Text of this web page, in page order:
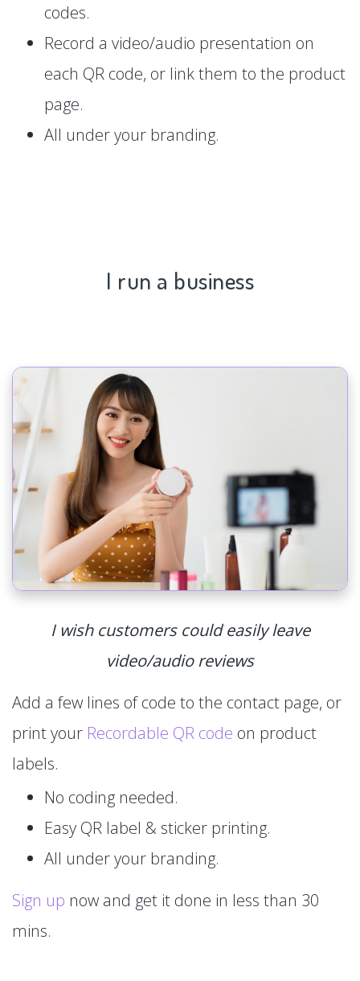
codes.
Record a video/audio presentation on
each QR code, or link them to the product
page.
All under your branding.
I run a business
I wish customers could easily leave
video/audio reviews
Add a few lines of code to the contact page, or
print your Recordable QR code on product
labels.
No coding needed.
Easy QR label & sticker printing.
All under your branding.
Sign up now and get it done in less than 30
mins.